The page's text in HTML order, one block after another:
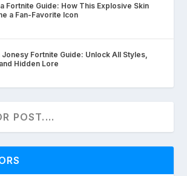
Fortnite Guide: How This Explosive Skin
a Fan-Favorite Icon
Jonesy Fortnite Guide: Unlock All Styles,
Hidden Lore